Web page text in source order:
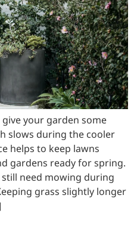
your garden some
slows during the cooler
helps to keep lawns
gardens ready for spring.
still need mowing during
grass slightly longer